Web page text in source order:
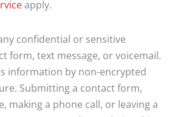
apply.
confidential or sensitive
form, text message, or voicemail.
information by non-encrypted
Submitting a contact form,
making a phone call, or leaving a